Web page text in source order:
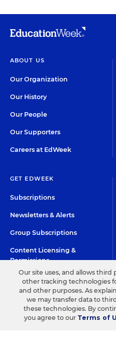
ABOUT US
Our Organization
Our History
Our People
Our Supporters
Careers at EdWeek
GET EDWEEK
Subscriptions
Newsletters & Alerts
Group Subscriptions
Content Licensing &
Permissions
HIGH CONTRAST
©2026 EDITORIAL PROJECTS IN
TERMS OF USE PRIVACY POLICY
Our site uses, and allows third
other tracking technologies
and other purposes. As
we may transfer data to
these technologies. By
you agree to our Terms of